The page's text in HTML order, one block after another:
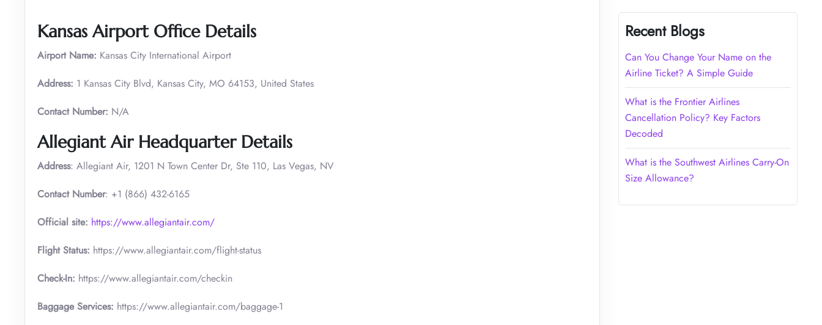
Kansas Airport Office Details
Airport Name: Kansas City International Airport
Address: 1 Kansas City Blvd, Kansas City, MO 64153, United States
Contact Number: N/A
Allegiant Air Headquarter Details
Address: Allegiant Air, 1201 N Town Center Dr, Ste 110, Las Vegas, NV
Contact Number: +1 (866) 432-6165
Official site: https://www.allegiantair.com/
Flight Status: https://www.allegiantair.com/flight-status
Check-In: https://www.allegiantair.com/checkin
Baggage Services: https://www.allegiantair.com/baggage-1
Recent Blogs
Can You Change Your Name on the
Airline Ticket? A Simple Guide
What is the Frontier Airlines
Cancellation Policy? Key Factors
Decoded
What is the Southwest Airlines Carry-On
Size Allowance?